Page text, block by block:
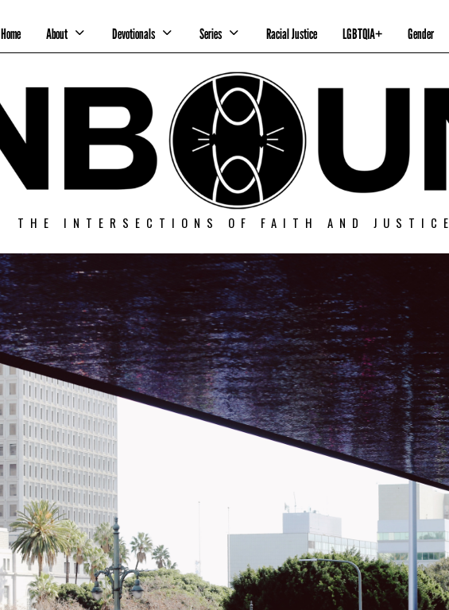
Home About Devotionals Series Racial Justice LGBTQIA+ Gender
THE INTERSECTIONS OF FAITH AND JUSTICE